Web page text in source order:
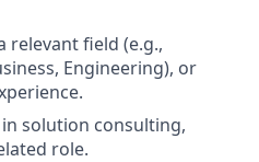
relevant field (e.g.,
Engineering), or
solution consulting,
role.